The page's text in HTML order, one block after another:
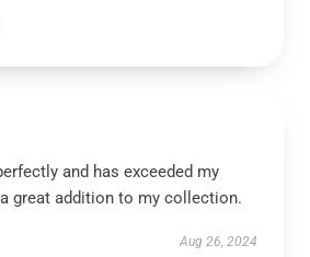
and has exceeded my
great addition to my collection.
Aug 26, 2024